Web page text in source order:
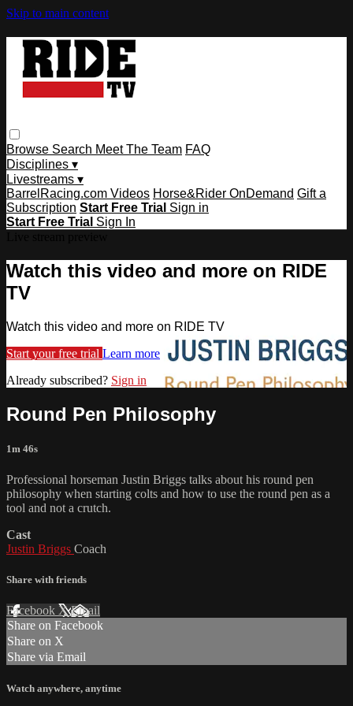
Skip to main content
Browse Search Meet The Team FAQ
Disciplines ▾
Livestreams ▾
BarrelRacing.com Videos Horse&Rider OnDemand Gift a
Subscription Start Free Trial Sign in
Start Free Trial Sign In
Watch this video and more on RIDE
TV
Watch this video and more on RIDE TV
Start your free trial Learn more
Already subscribed? Sign in
Round Pen Philosophy
1m 46s
Professional horseman Justin Briggs talks about his round pen
philosophy when starting colts and how to use the round pen as a
tool and not a crutch.
Cast
Justin Briggs Coach
Share with friends
Facebook XEmail
Share on Facebook
Share on X
Share via Email
Watch anywhere, anytime